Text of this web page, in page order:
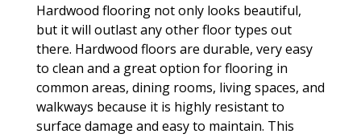
Hardwood flooring not only looks beautiful,
but it will outlast any other floor types out
there. Hardwood floors are durable, very easy
to clean and a great option for flooring in
common areas, dining rooms, living spaces, and
walkways because it is highly resistant to
surface damage and easy to maintain. This